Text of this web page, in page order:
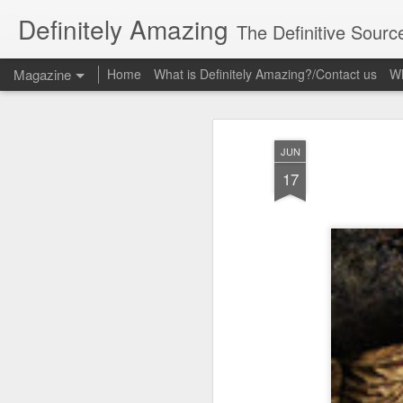
JUN
17
Definitely Amazing The Definitive
Magazine Home What is Definitely Amazing?/Contact us